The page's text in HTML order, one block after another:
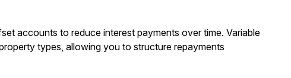
accounts to reduce interest payments over time. Variable
types, allowing you to structure repayments